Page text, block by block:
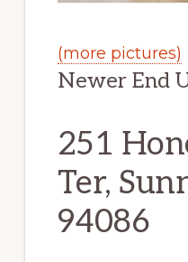
(more pictures)
Newer End
251
Ter,
94086